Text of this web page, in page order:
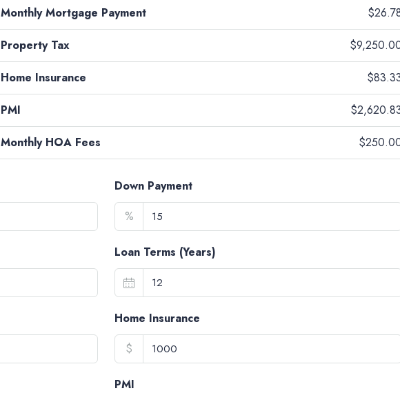
Monthly Mortgage Payment
Property Tax
Home Insurance
PMI
Monthly HOA Fees
Down Payment
%
Loan Terms (Years)
Home Insurance
$
PMI